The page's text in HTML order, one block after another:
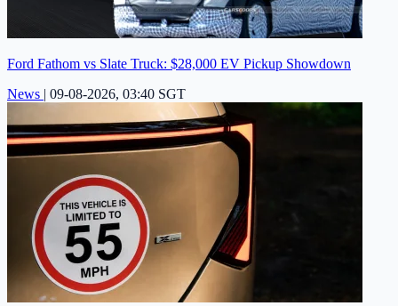
Ford Fathom vs Slate Truck: $28,000 EV Pickup Showdown
News | 09-08-2026, 03:40 SGT